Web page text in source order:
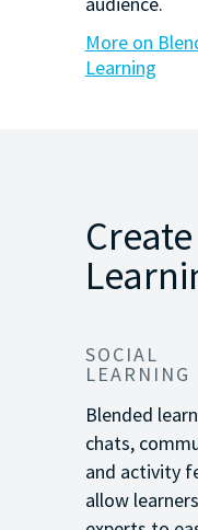
More on
Learning
SOCIAL
LEARNING
Blended
chats,
and activity
allow